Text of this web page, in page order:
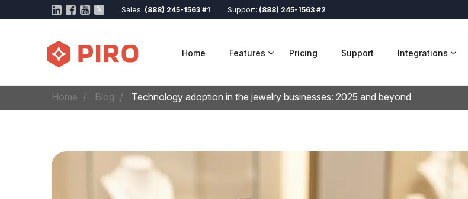
Sales: (888) 245-1563 #1 Support: (888) 245-1563 #2
Home Features Pricing Support Integrations
Home Blog Technology adoption in the jewelry businesses: 2025 and beyond